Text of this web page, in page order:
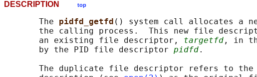
DESCRIPTION top
       The
pidfd_getfd () system call allocates a
the calling process.  This new file
       an existing file descriptor,
targetfd , in
       by the PID file descriptor
pidfd.
The duplicate file descriptor refers to the